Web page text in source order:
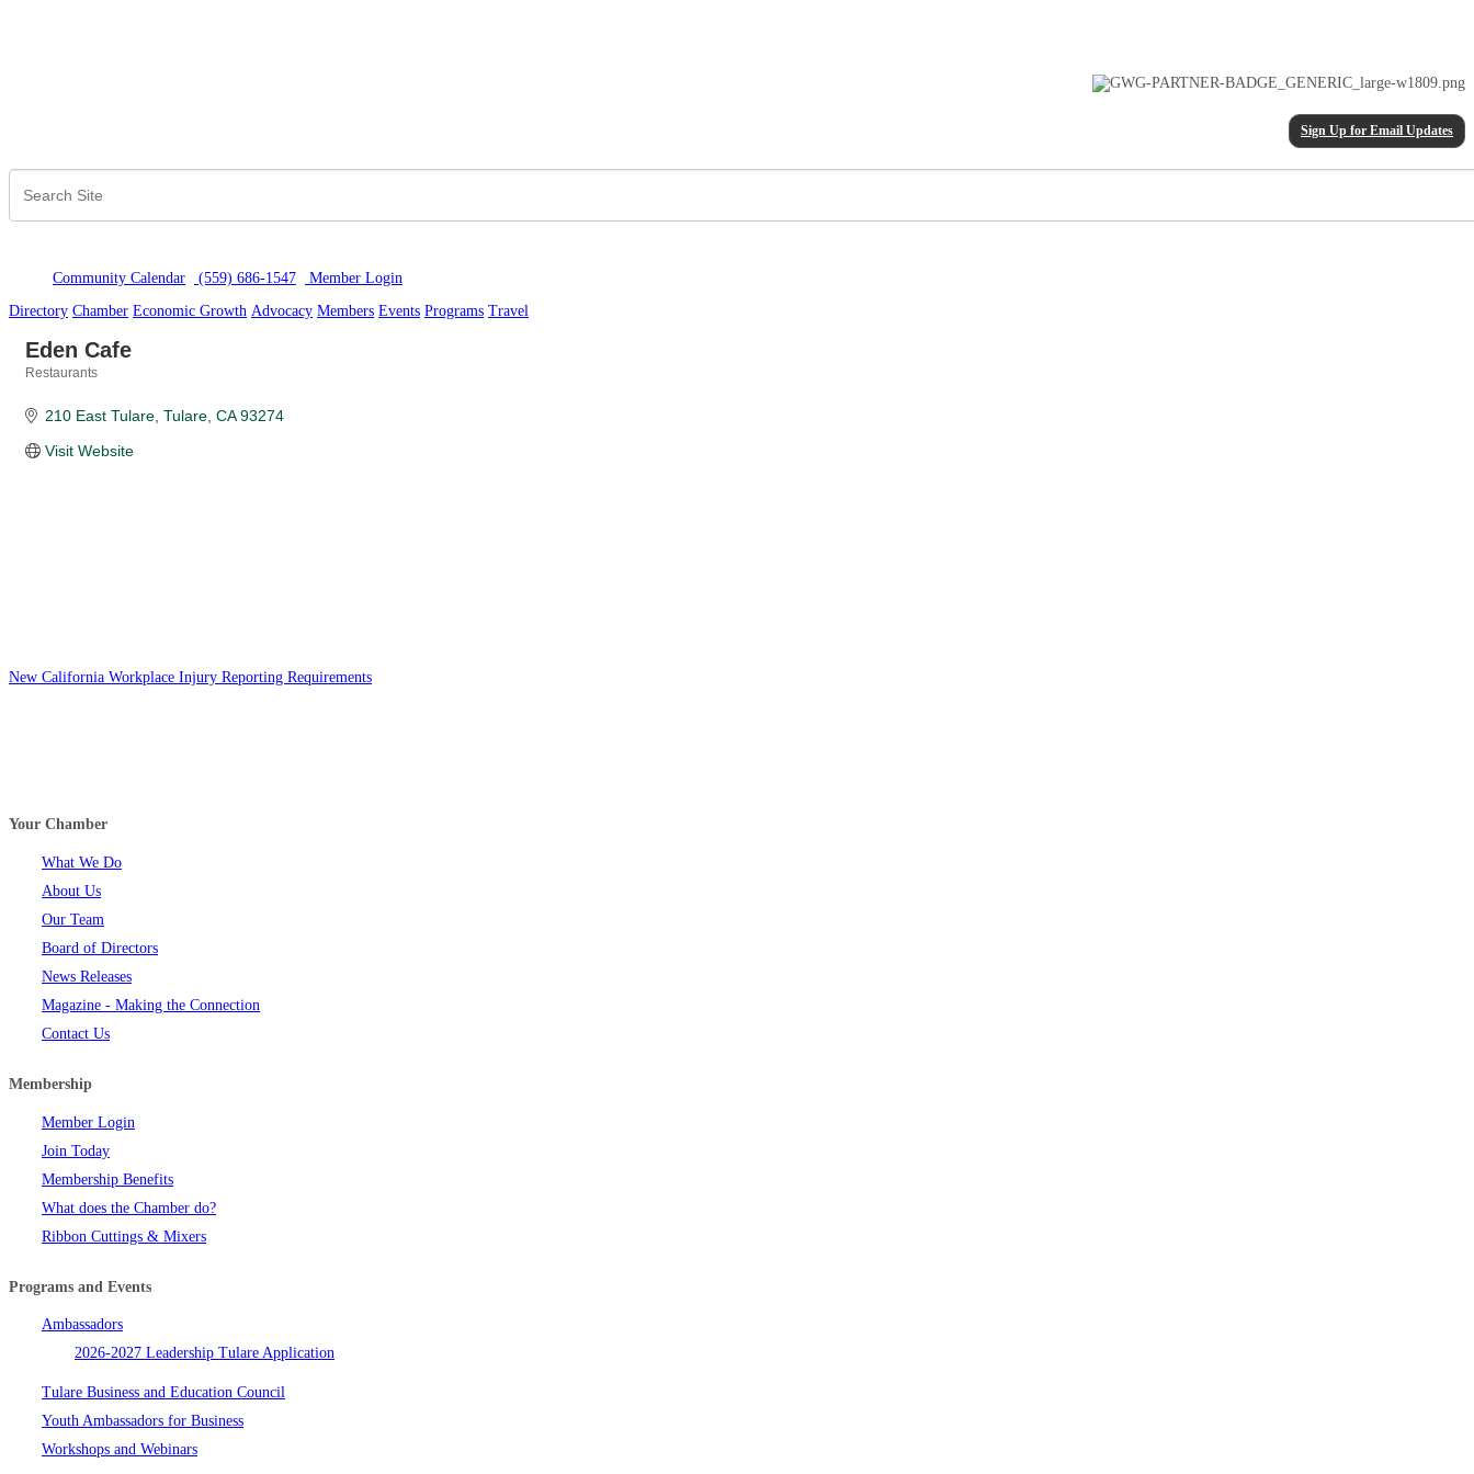
Sign Up for Email Updates
Community Calendar (559) 686-1547 Member Login
Directory Chamber Economic Growth Advocacy Members Events Programs Travel
Eden Cafe
Restaurants
210 East Tulare Tulare CA 93274
Visit Website
New California Workplace Injury Reporting Requirements
Your Chamber
What We Do
About Us
Our Team
Board of Directors
News Releases
Magazine - Making the Connection
Contact Us
Membership
Member Login
Join Today
Membership Benefits
What does the Chamber do?
Ribbon Cuttings & Mixers
Programs and Events
Ambassadors
2026-2027 Leadership Tulare Application
Tulare Business and Education Council
Youth Ambassadors for Business
Workshops and Webinars